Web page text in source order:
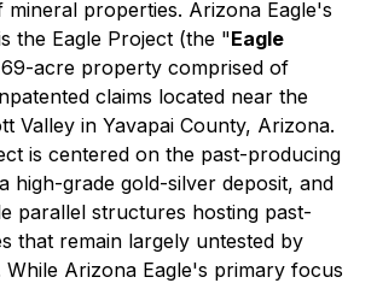
mineral properties. Arizona Eagle's
the Eagle Project (the "Eagle
acre property comprised of
claims located near the
Valley in Yavapai County, Arizona.
is centered on the past-producing
high-grade gold-silver deposit, and
parallel structures hosting past-
that remain largely untested by
While Arizona Eagle's primary focus